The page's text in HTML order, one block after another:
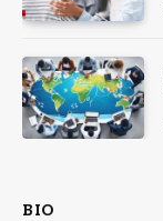
BIO